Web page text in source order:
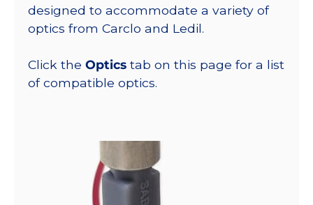
designed to accommodate a variety of
optics from Carclo and Ledil.
Click the Optics tab on this page for a list
of compatible optics.